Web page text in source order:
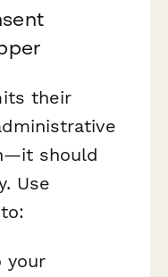
their
should
Use
your